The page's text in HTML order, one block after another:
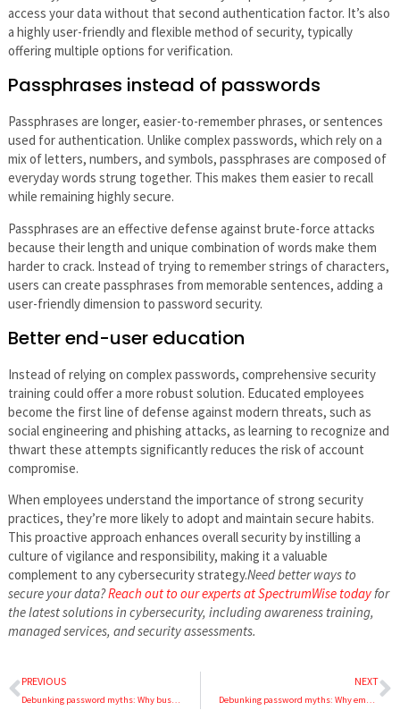
access your data without that second authentication factor. It’s also
a highly user-friendly and flexible method of security, typically
offering multiple options for verification.
Passphrases instead of passwords
Passphrases are longer, easier-to-remember phrases, or sentences
used for authentication. Unlike complex passwords, which rely on a
mix of letters, numbers, and symbols, passphrases are composed of
everyday words strung together. This makes them easier to recall
while remaining highly secure.
Passphrases are an effective defense against brute-force attacks
because their length and unique combination of words make them
harder to crack. Instead of trying to remember strings of characters,
users can create passphrases from memorable sentences, adding a
user-friendly dimension to password security.
Better end-user education
Instead of relying on complex passwords, comprehensive security
training could offer a more robust solution. Educated employees
become the first line of defense against modern threats, such as
social engineering and phishing attacks, as learning to recognize and
thwart these attempts significantly reduces the risk of account
compromise.
When employees understand the importance of strong security
practices, they’re more likely to adopt and maintain secure habits.
This proactive approach enhances overall security by instilling a
culture of vigilance and responsibility, making it a valuable
complement to any cybersecurity strategy.Need better ways to
secure your data?Reach out to our experts at SpectrumWise todayfor
the latest solutions in cybersecurity, including awareness training,
managed services, and security assessments.
PREVIOUS
Debunking password myths: Why businesses should stop regular password resets (Part 1 of 3)
NEXT
Debunking password myths: Why employees shouldn’t store passwords in browsers (Part 3 of 3)